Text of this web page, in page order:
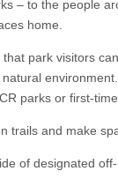
– to the people
home.
park visitors
parks or first-
trails and make
of designated